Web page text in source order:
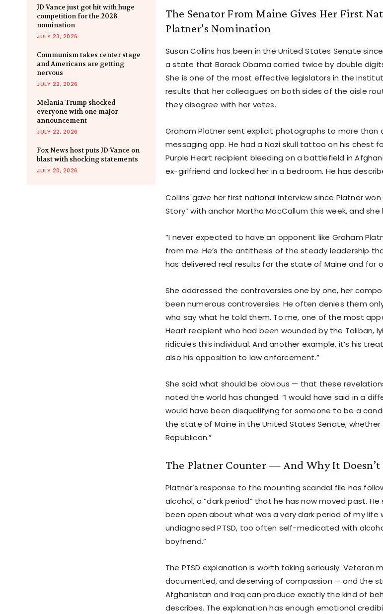
JD Vance just got hit with huge
competition for the 2028
nomination
JULY 23, 2026
Communism takes center stage
and Americans are getting
nervous
JULY 22, 2026
Melania Trump shocked
everyone with one major
announcement
JULY 22, 2026
Fox News host puts JD Vance on
blast with shocking statements
JULY 20, 2026
The Senator From Maine Gives Her First
Platner’s Nomination
Susan Collins has been in the United States Senate
a state that Barack Obama carried twice by double
She is one of the most effective legislators in the
results that her colleagues on both sides of the aisle
they disagree with her votes.
Graham Platner sent explicit photographs to more than
messaging app. He had a Nazi skull tattoo on his chest
Purple Heart recipient bleeding on a battlefield in
ex-girlfriend and locked her in a bedroom. He has
Collins gave her first national interview since Platner
Story” with anchor Martha MacCallum this week, and
“I never expected to have an opponent like Graham
from me. He’s the antithesis of the steady leadership
has delivered real results for the state of Maine and for
She addressed the controversies one by one, her
been numerous controversies. He often denies them
who say what he told them. To me, one of the most
Heart recipient who had been wounded by the Taliban,
ridicules this individual. And another example, it’s his
also his opposition to law enforcement.”
She said what should be obvious — that these
noted the world has changed. “I would have said in a
would have been disqualifying for someone to be a
the state of Maine in the United States Senate,
Republican.”
The Platner Counter — And Why It Doesn’t
Platner’s response to the mounting scandal file has
alcohol, a “dark period” that he has now moved past.
been open about what was a very dark period of my life
undiagnosed PTSD, too often self-medicated with
boyfriend.”
The PTSD explanation is worth taking seriously. Veteran
documented, and deserving of compassion — and the
Afghanistan and Iraq can produce exactly the kind of
describes. The explanation has enough emotional